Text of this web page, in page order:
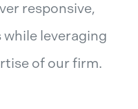
responsive,
leveraging
of our firm.